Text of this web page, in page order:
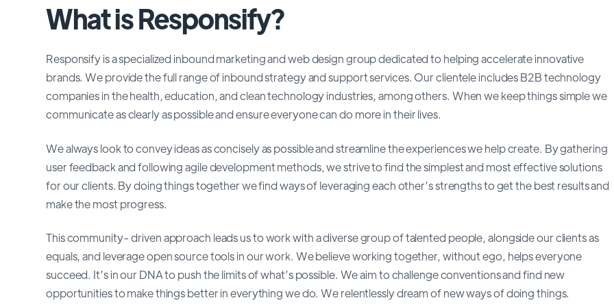
What is Responsify?
Responsify is a specialized inbound marketing and web design group dedicated to helping accelerate innovative
brands. We provide the full range of inbound strategy and support services. Our clientele includes B2B technology
companies in the health, education, and clean technology industries, among others. When we keep things simple we
communicate as clearly as possible and ensure everyone can do more in their lives.
We always look to convey ideas as concisely as possible and streamline the experiences we help create. By gathering
user feedback and following agile development methods, we strive to find the simplest and most effective solutions
for our clients. By doing things together we find ways of leveraging each other’s strengths to get the best results and
make the most progress.
This community- driven approach leads us to work with a diverse group of talented people, alongside our clients as
equals, and leverage open source tools in our work. We believe working together, without ego, helps everyone
succeed. It’s in our DNA to push the limits of what’s possible. We aim to challenge conventions and find new
opportunities to make things better in everything we do. We relentlessly dream of new ways of doing things.